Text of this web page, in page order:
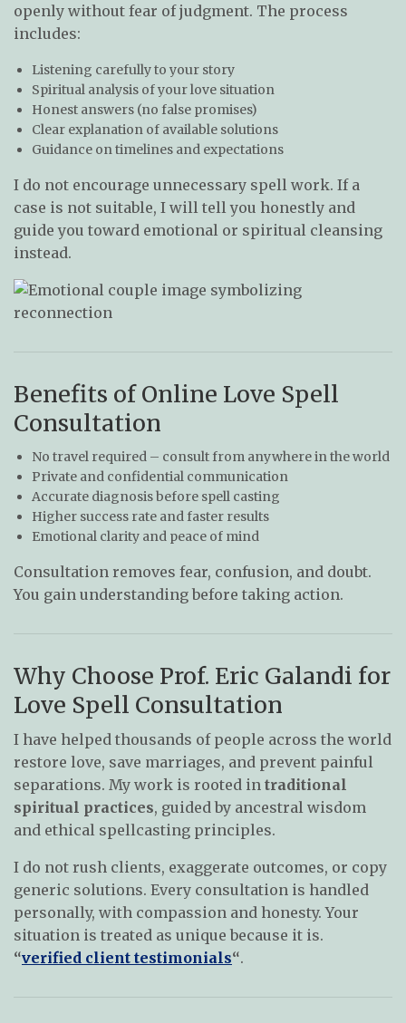
openly without fear of judgment. The process
includes:
Listening carefully to your story
Spiritual analysis of your love situation
Honest answers (no false promises)
Clear explanation of available solutions
Guidance on timelines and expectations
I do not encourage unnecessary spell work. If a
case is not suitable, I will tell you honestly and
guide you toward emotional or spiritual cleansing
instead.
Benefits of Online Love Spell
Consultation
No travel required – consult from anywhere in the world
Private and confidential communication
Accurate diagnosis before spell casting
Higher success rate and faster results
Emotional clarity and peace of mind
Consultation removes fear, confusion, and doubt.
You gain understanding before taking action.
Why Choose Prof. Eric Galandi for
Love Spell Consultation
I have helped thousands of people across the world
restore love, save marriages, and prevent painful
separations. My work is rooted in traditional
spiritual practices, guided by ancestral wisdom
and ethical spellcasting principles.
I do not rush clients, exaggerate outcomes, or copy
generic solutions. Every consultation is handled
personally, with compassion and honesty. Your
situation is treated as unique because it is.
“verified client testimonials“.